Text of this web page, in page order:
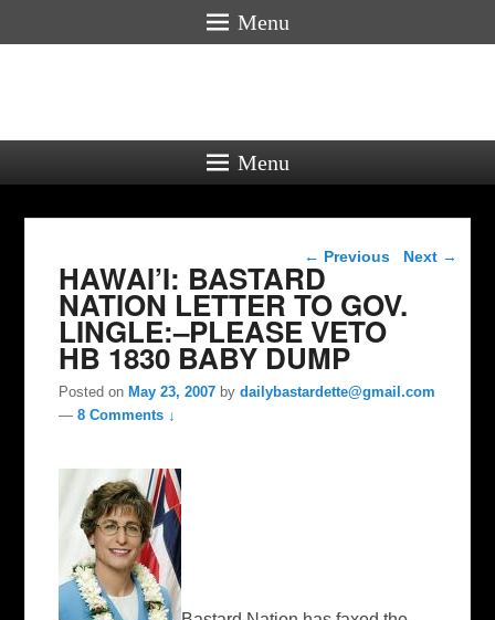
Menu
Menu
Post navigation
← Previous Next →
HAWAI’I: BASTARD
NATION LETTER TO GOV.
LINGLE:–PLEASE VETO
HB 1830 BABY DUMP
Posted onMay 23, 2007 bydailybastardette@gmail.com
—8 Comments ↓